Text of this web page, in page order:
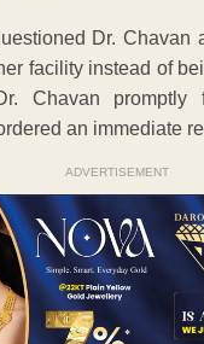
Dr.
facility instead of
Chavan promptly
an immediate
ADVERTISEMENT